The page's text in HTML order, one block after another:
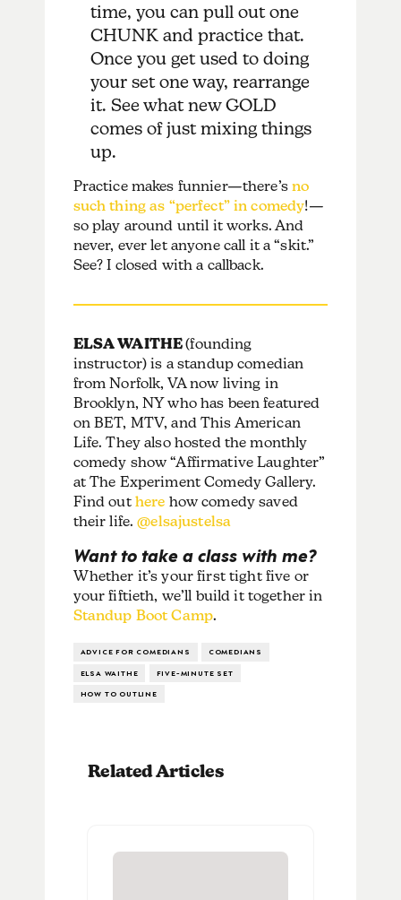
time, you can pull out one
CHUNK and practice that.
Once you get used to doing
your set one way, rearrange
it. See what new GOLD
comes of just mixing things
up.
Practice makes funnier—there’sno
such thing as “perfect” in comedy!—
so play around until it works. And
never, ever let anyone call it a “skit.”
See? I closed with a callback.
ELSA WAITHE(founding
instructor) is a standup comedian
from Norfolk, VA now living in
Brooklyn, NY who has been featured
on BET, MTV, and This American
Life. They also hosted the monthly
comedy show “Affirmative Laughter”
at The Experiment Comedy Gallery.
Find out here how comedy saved
their life.@elsajustelsa
Want to take a class with me?
Whether it’s your first tight five or
your fiftieth, we’ll build it together in
Standup Boot Camp.
ADVICE FOR COMEDIANS
COMEDIANS
ELSA WAITHE
FIVE-MINUTE SET
HOW TO OUTLINE
Related Articles